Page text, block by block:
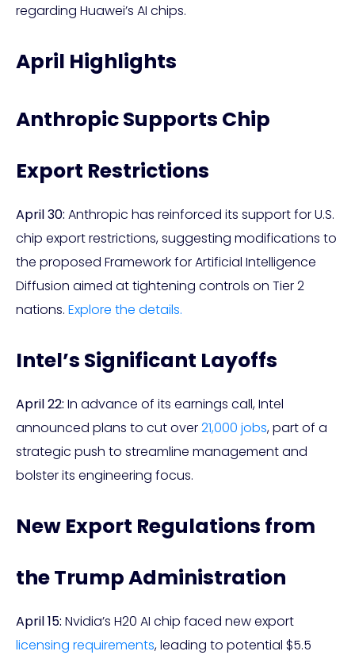
regarding Huawei’s AI chips.
April Highlights
Anthropic Supports Chip
Export Restrictions
April 30: Anthropic has reinforced its support for U.S.
chip export restrictions, suggesting modifications to
the proposed Framework for Artificial Intelligence
Diffusion aimed at tightening controls on Tier 2
nations. Explore the details.
Intel’s Significant Layoffs
April 22: In advance of its earnings call, Intel
announced plans to cut over21,000 jobs, part of a
strategic push to streamline management and
bolster its engineering focus.
New Export Regulations from
the Trump Administration
April 15: Nvidia’s H20 AI chip faced new export
licensing requirements, leading to potential $5.5